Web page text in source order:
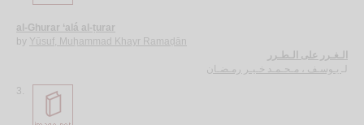
al-Ghurar ‘alá al-ṭurar
by Yūsuf, Muḥammad Khayr Ramaḍān
الـغـرر على الـطـرر
لـ يـوسـف ، مـحـمـد خـيـر رمـضـان
3.